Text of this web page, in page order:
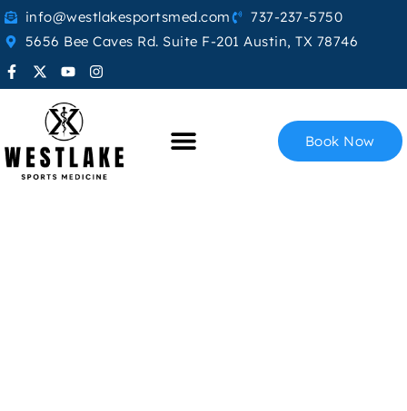
info@westlakesportsmed.com
737-237-5750
5656 Bee Caves Rd. Suite F-201 Austin, TX 78746
Book Now